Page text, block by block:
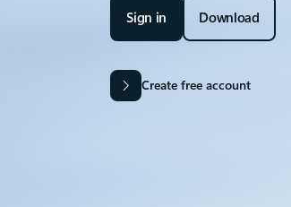
Sign in Download
Create free account